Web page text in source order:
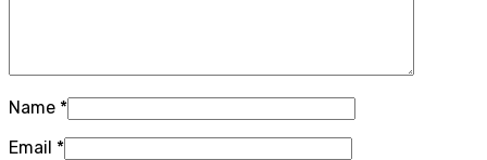
Name *
Email *